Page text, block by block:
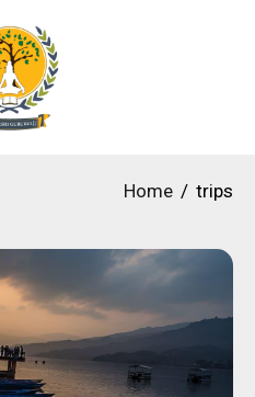
Home trips